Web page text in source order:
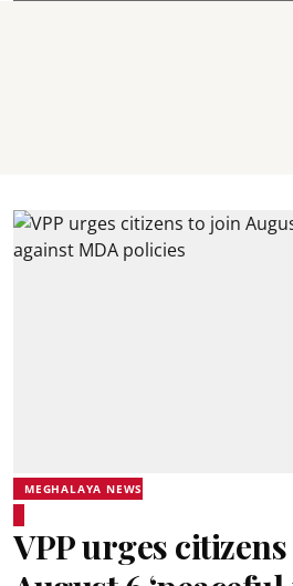
MEGHALAYA NEWS
VPP urges